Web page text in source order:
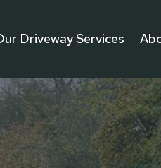
Driveway Services